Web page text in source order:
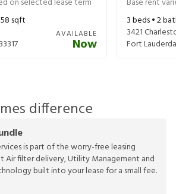
sqft
33317
AVAILABLE
Now
3beds •2
3421
Fort
difference
is part of the worry-free leasing
Air filter delivery, Utility Management and
built into your lease for a small fee.